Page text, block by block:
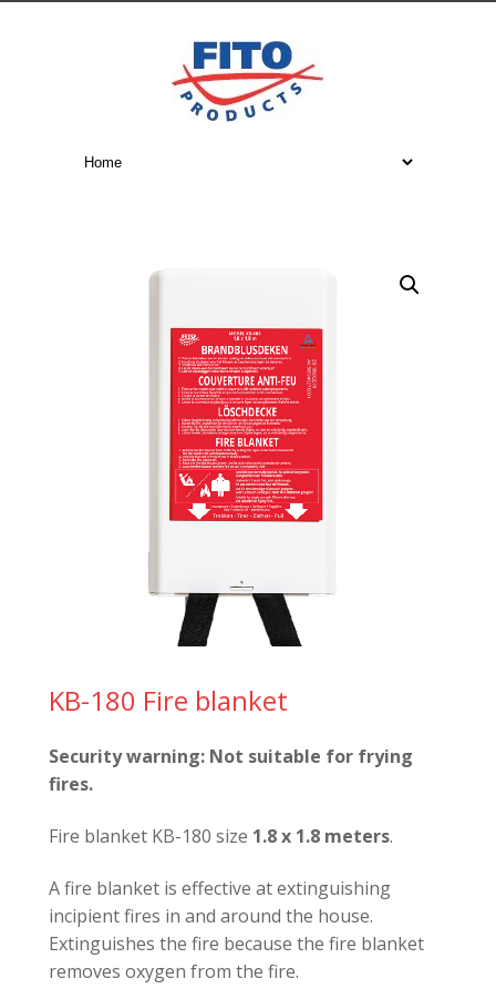
KB-180 Fire blanket
Security warning: Not suitable for frying
fires.
Fire blanket KB-180 size 1.8 x 1.8 meters.
A fire blanket is effective at extinguishing
incipient fires in and around the house.
Extinguishes the fire because the fire blanket
removes oxygen from the fire.